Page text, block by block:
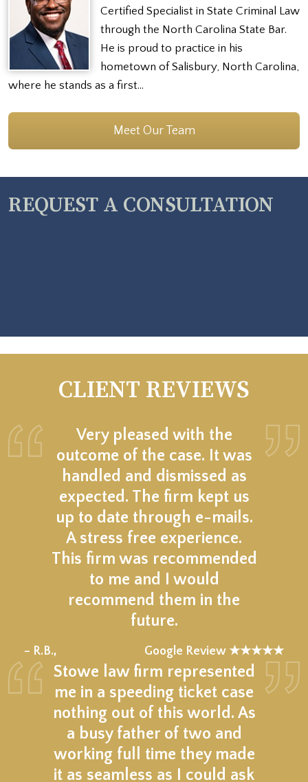
Certified Specialist in State Criminal Law
through the North Carolina State Bar.
He is proud to practice in his
hometown of Salisbury, North Carolina,
where he stands as a first…
Meet Our Team
REQUEST A CONSULTATION
CLIENT REVIEWS
Very pleased with the
outcome of the case. It was
handled and dismissed as
expected. The firm kept us
up to date through e-mails.
A stress free experience.
This firm was recommended
to me and I would
recommend them in the
future.
– R.B., Google Review ★★★★★
Stowe law firm represented
me in a speeding ticket case
nothing out of this world. As
a busy father of two and
working full time they made
it as seamless as I could ask